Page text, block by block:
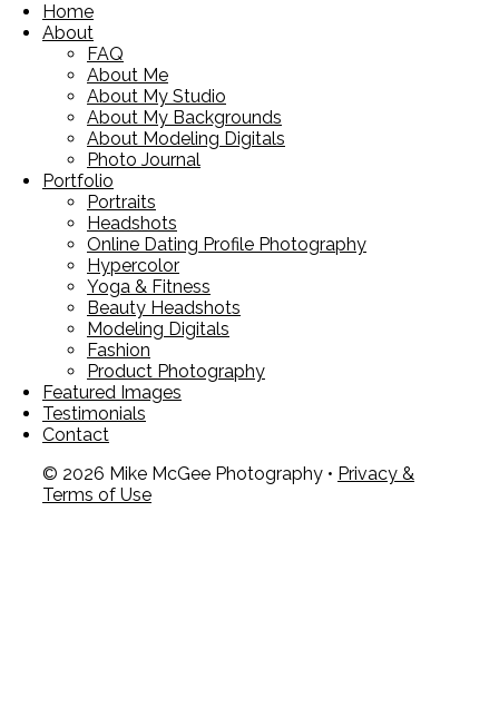
Home
About
FAQ
About Me
About My Studio
About My Backgrounds
About Modeling Digitals
Photo Journal
Portfolio
Portraits
Headshots
Online Dating Profile Photography
Hypercolor
Yoga & Fitness
Beauty Headshots
Modeling Digitals
Fashion
Product Photography
Featured Images
Testimonials
Contact
© 2026 Mike McGee Photography • Privacy &
Terms of Use